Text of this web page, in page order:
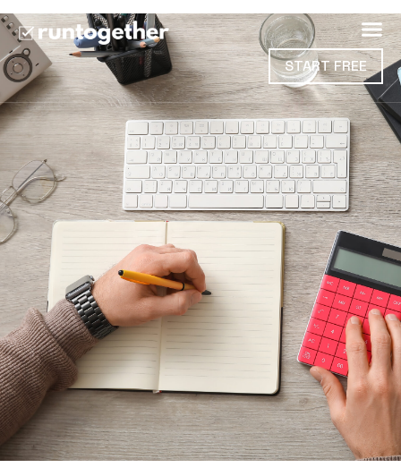
START FREE